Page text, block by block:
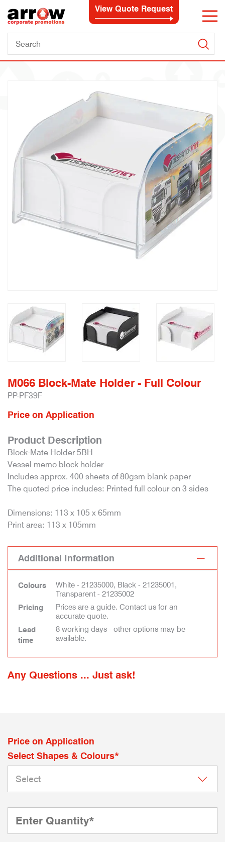
View Quote Request
M066 Block-Mate Holder - Full Colour
PP-PF39F
Price on Application
Product Description
Block-Mate Holder 5BH
Vessel memo block holder
Includes approx. 400 sheets of 80gsm blank paper
The quoted price includes: Printed full colour on 3 sides
Dimensions: 113 x 105 x 65mm
Print area: 113 x 105mm
Additional Information
Colours
White - 21235000, Black - 21235001,
Transparent - 21235002
Pricing
Prices are a guide. Contact us for an
accurate quote.
Lead
time
8 working days - other options may be
available.
Any Questions ... Just ask!
Price on Application
Select Shapes & Colours*